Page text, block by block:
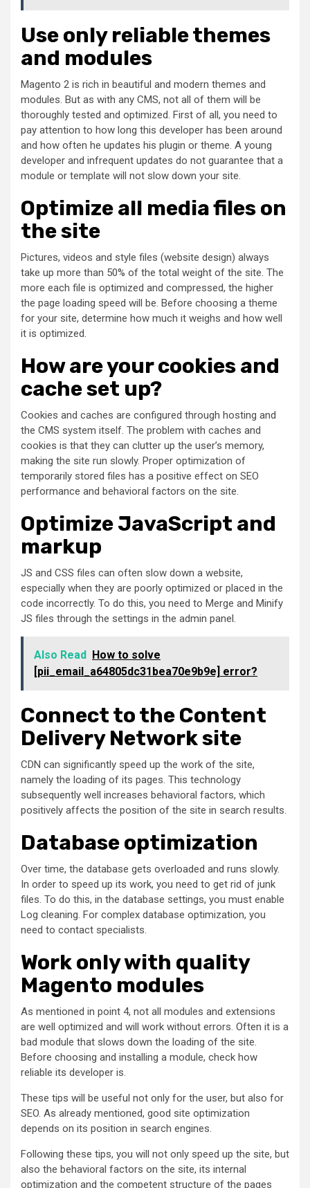
Use only reliable themes
and modules
Magento 2 is rich in beautiful and modern themes and
modules. But as with any CMS, not all of them will be
thoroughly tested and optimized. First of all, you need to
pay attention to how long this developer has been around
and how often he updates his plugin or theme. A young
developer and infrequent updates do not guarantee that a
module or template will not slow down your site.
Optimize all media files on
the site
Pictures, videos and style files (website design) always
take up more than 50% of the total weight of the site. The
more each file is optimized and compressed, the higher
the page loading speed will be. Before choosing a theme
for your site, determine how much it weighs and how well
it is optimized.
How are your cookies and
cache set up?
Cookies and caches are configured through hosting and
the CMS system itself. The problem with caches and
cookies is that they can clutter up the user’s memory,
making the site run slowly. Proper optimization of
temporarily stored files has a positive effect on SEO
performance and behavioral factors on the site.
Optimize JavaScript and
markup
JS and CSS files can often slow down a website,
especially when they are poorly optimized or placed in the
code incorrectly. To do this, you need to Merge and Minify
JS files through the settings in the admin panel.
Also Read
How to solve
[pii_email_a64805dc31bea70e9b9e] error?
Connect to the Content
Delivery Network site
CDN can significantly speed up the work of the site,
namely the loading of its pages. This technology
subsequently well increases behavioral factors, which
positively affects the position of the site in search results.
Database optimization
Over time, the database gets overloaded and runs slowly.
In order to speed up its work, you need to get rid of junk
files. To do this, in the database settings, you must enable
Log cleaning. For complex database optimization, you
need to contact specialists.
Work only with quality
Magento modules
As mentioned in point 4, not all modules and extensions
are well optimized and will work without errors. Often it is a
bad module that slows down the loading of the site.
Before choosing and installing a module, check how
reliable its developer is.
These tips will be useful not only for the user, but also for
SEO. As already mentioned, good site optimization
depends on its position in search engines.
Following these tips, you will not only speed up the site, but
also the behavioral factors on the site, its internal
optimization and the competent structure of the pages